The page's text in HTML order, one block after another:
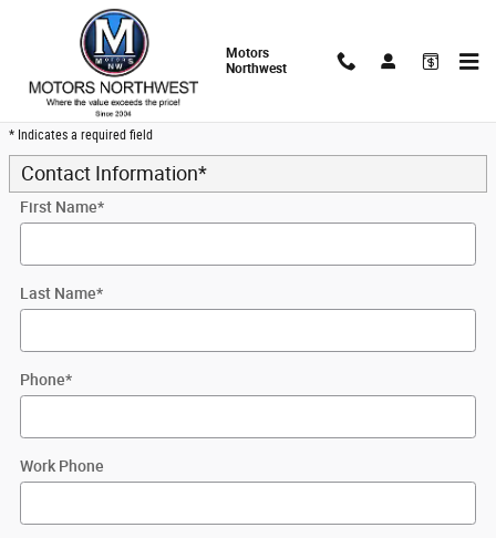
Skip to main content
Motors
Northwest
Trade-In Appraisal
* Indicates a required field
Contact Information*
First Name*
Last Name*
Phone*
Work Phone